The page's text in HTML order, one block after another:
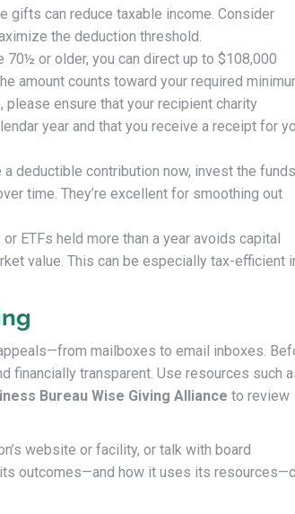
gifts can reduce taxable income. Consider
the deduction threshold.
70½ or older, you can direct up to $108,000
amount counts toward your required
please ensure that your recipient charity
year and that you receive a receipt for
deductible contribution now, invest the funds
time. They’re excellent for smoothing out
ETFs held more than a year avoids capital
value. This can be especially tax-efficient
mailboxes to email inboxes.
financially transparent. Use resources such
Bureau Wise Giving Alliance to review
website or facility, or talk with board
outcomes—and how it uses its